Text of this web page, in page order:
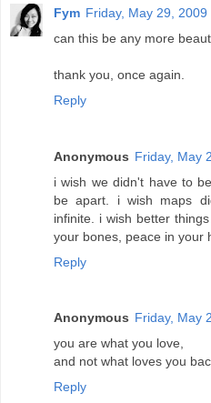
Fym Friday, May 29, 2009
can this be any more
thank you, once again.
Reply
Anonymous Friday, May
i wish we didn't have to
be apart. i wish maps
infinite. i wish better
your bones, peace in your
Reply
Anonymous Friday, May
you are what you love,
and not what loves you
Reply